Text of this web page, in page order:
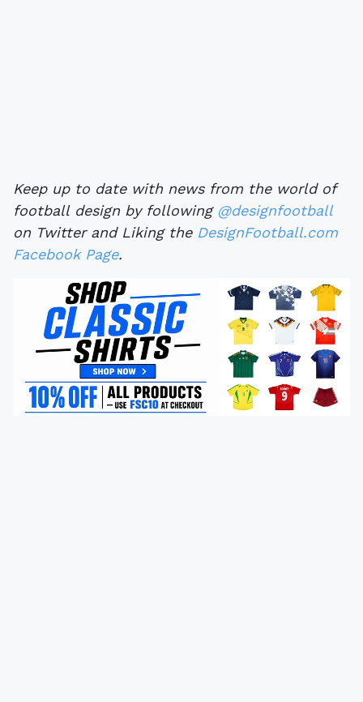
Keep up to date with news from the world of
football design by following @designfootball
on Twitter and Liking the DesignFootball.com
Facebook Page.